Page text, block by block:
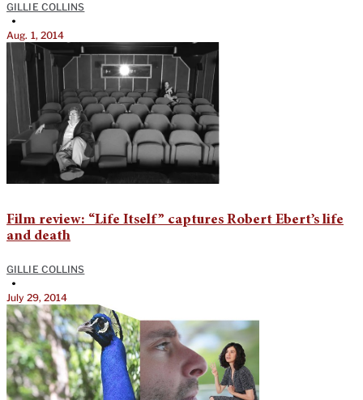
GILLIE COLLINS
•
Aug. 1, 2014
Film review: “Life Itself” captures Robert Ebert’s life
and death
GILLIE COLLINS
•
July 29, 2014